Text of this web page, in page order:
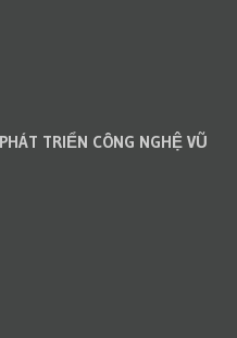
TRIỂN CÔNG NGHỆ VŨ